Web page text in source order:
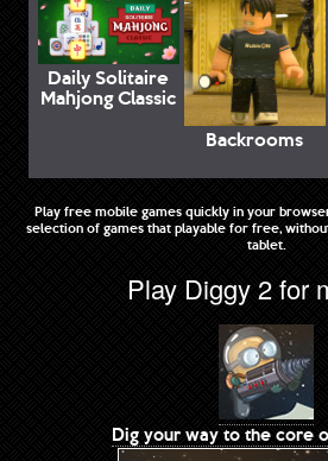
Daily Solitaire
Mahjong Classic
Backrooms
Play free mobile games quickly in your
selection of games that playable for free,
tablet.
Play Diggy 2 for
Dig your way to the core